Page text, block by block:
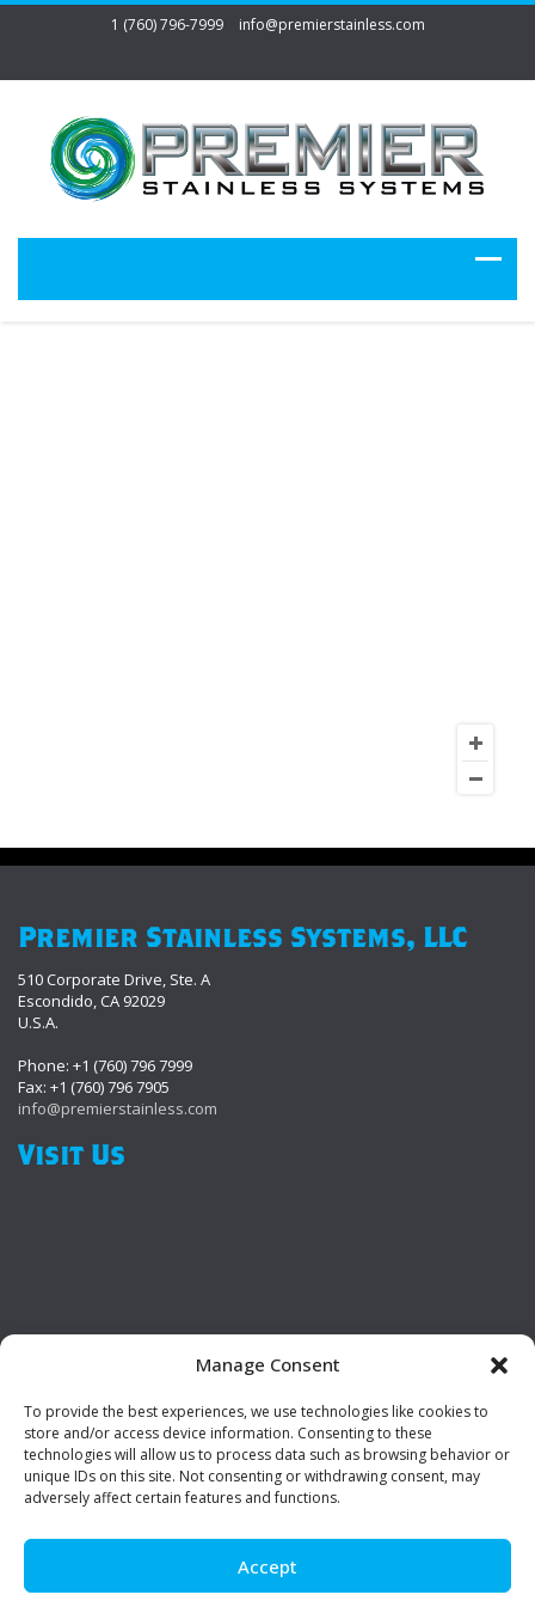
Manage Consent
To provide the best experiences, we use technologies like cookies to
store and/or access device information. Consenting to these
technologies will allow us to process data such as browsing behavior or
unique IDs on this site. Not consenting or withdrawing consent, may
adversely affect certain features and functions.
Accept
1 (760) 796-7999 info@premierstainless.com
Premier Stainless Systems, LLC
510 Corporate Drive, Ste. A
Escondido, CA 92029
U.S.A.
Phone: +1 (760) 796 7999
Fax: +1 (760) 796 7905
info@premierstainless.com
Visit Us
Be Social!